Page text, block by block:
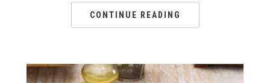
CONTINUE READING